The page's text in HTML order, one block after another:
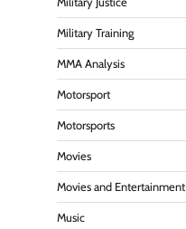
Military Training
MMA Analysis
Motorsport
Motorsports
Movies
Movies and Entertainment
Music